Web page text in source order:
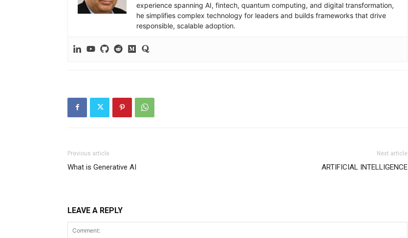
experience spanning AI, fintech, quantum computing, and digital transformation,
he simplifies complex technology for leaders and builds frameworks that drive
responsible, scalable adoption.
Previous article
What is Generative AI
Next article
ARTIFICIAL INTELLIGENCE
LEAVE A REPLY